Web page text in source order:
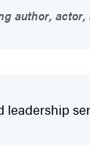
author,
leadership